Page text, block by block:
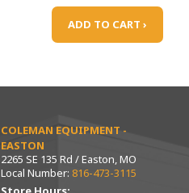
ADD TO CART ›
COLEMAN EQUIPMENT -
EASTON
2265 SE 135 Rd / Easton, MO
Local Number: 816-473-3115